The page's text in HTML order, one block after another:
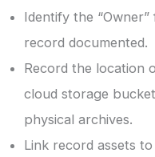
Identify the
record documented.
Record the location
cloud storage
physical archives.
Link record assets